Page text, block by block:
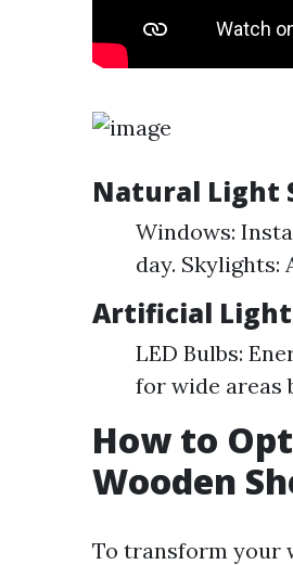
Natural Light
Windows:
day. Skylights:
Artificial
LED Bulbs:
for wide areas
How to
Wooden
To transform your